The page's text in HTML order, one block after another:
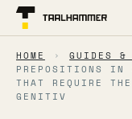
HOME › GUIDES &
PREPOSITIONS IN
THAT REQUIRE
GENITIV